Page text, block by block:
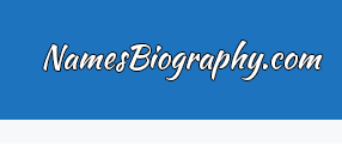
content